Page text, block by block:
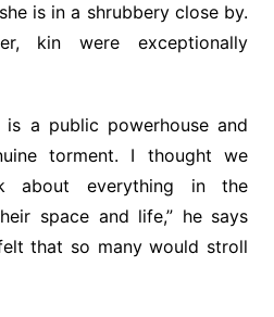
is in a shrubbery close by.
kin were exceptionally
a public powerhouse and
torment. I thought we
about everything in the
space and life,” he says
that so many would stroll